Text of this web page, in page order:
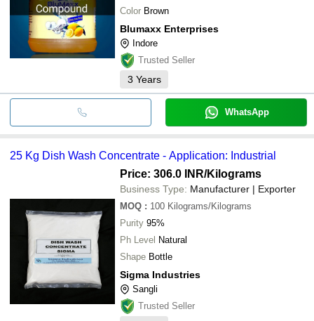
Color Brown
Blumaxx Enterprises
Indore
Trusted Seller
3 Years
WhatsApp
25 Kg Dish Wash Concentrate - Application: Industrial
Price: 306.0 INR/Kilograms
Business Type: Manufacturer | Exporter
MOQ : 100 Kilograms/Kilograms
Purity 95%
Ph Level Natural
Shape Bottle
Sigma Industries
Sangli
Trusted Seller